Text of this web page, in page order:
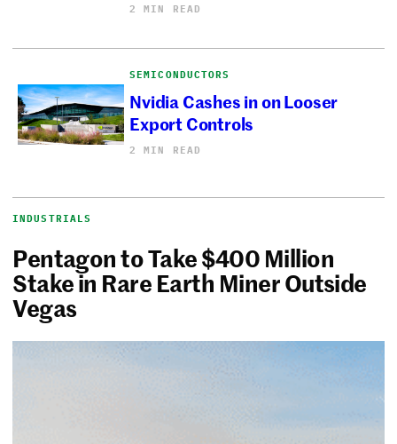
2 MIN READ
SEMICONDUCTORS
Nvidia Cashes in on Looser
Export Controls
2 MIN READ
INDUSTRIALS
Pentagon to Take $400 Million
Stake in Rare Earth Miner Outside
Vegas